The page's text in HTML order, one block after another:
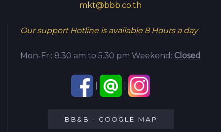
mkt@bbb.co.th
Our support Hotline is available 8 Hours a day
Mon-Fri: 8.30 am to 5.30 pm Weekend: Closed
BB&B - GOOGLE MAP